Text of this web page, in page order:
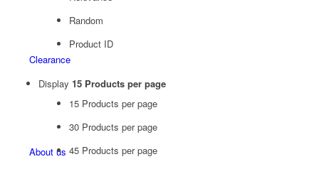
Clearance
About us
Random
Product ID
Display 15 Products per page
15 Products per page
30 Products per page
45 Products per page